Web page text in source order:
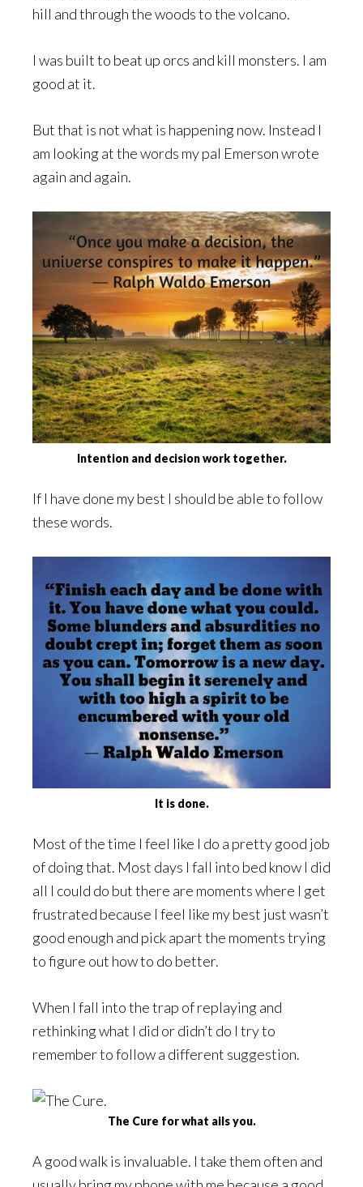
hill and through the woods to the volcano.
I was built to beat up orcs and kill monsters. I am
good at it.
But that is not what is happening now. Instead I
am looking at the words my pal Emerson wrote
again and again.
Intention and decision work together.
If I have done my best I should be able to follow
these words.
It is done.
Most of the time I feel like I do a pretty good job
of doing that. Most days I fall into bed know I did
all I could do but there are moments where I get
frustrated because I feel like my best just wasn’t
good enough and pick apart the moments trying
to figure out how to do better.
When I fall into the trap of replaying and
rethinking what I did or didn’t do I try to
remember to follow a different suggestion.
The Cure for what ails you.
A good walk is invaluable. I take them often and